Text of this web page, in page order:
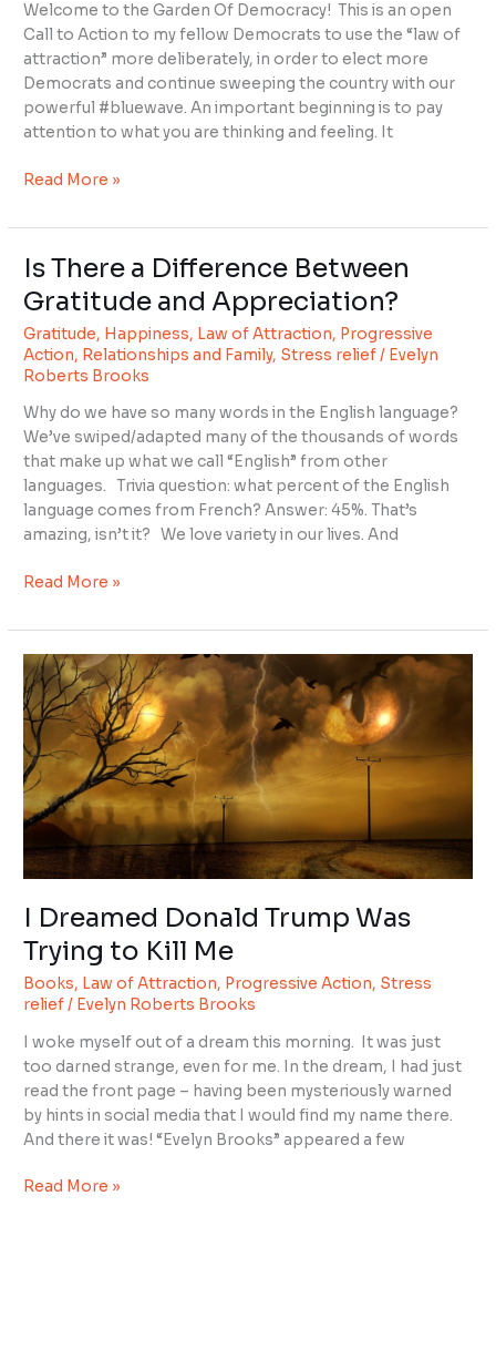
Welcome to the Garden Of Democracy! This is an open
Call to Action to my fellow Democrats to use the “law of
attraction” more deliberately, in order to elect more
Democrats and continue sweeping the country with our
powerful #bluewave. An important beginning is to pay
attention to what you are thinking and feeling. It
What
You
DON’T
Want
#swingleft
Read More »
Is There a Difference Between
Gratitude and Appreciation?
Gratitude, Happiness, Law of Attraction, Progressive
Action, Relationships and Family, Stress relief/ Evelyn
Roberts Brooks
Why do we have so many words in the English language?
We’ve swiped/adapted many of the thousands of words
that make up what we call “English” from other
languages. Trivia question: what percent of the English
language comes from French? Answer: 45%. That’s
amazing, isn’t it? We love variety in our lives. And
Is
a
Difference
Between
Gratitude
and
Appreciation?
Read More »
I Dreamed Donald Trump Was
Trying to Kill Me
Books, Law of Attraction, Progressive Action, Stress
relief/ Evelyn Roberts Brooks
I woke myself out of a dream this morning. It was just
too darned strange, even for me. In the dream, I had just
read the front page – having been mysteriously warned
by hints in social media that I would find my name there.
And there it was! “Evelyn Brooks” appeared a few
I
Dreamed
Donald
Trump
Was
Trying
to
Kill
Me
Read More »